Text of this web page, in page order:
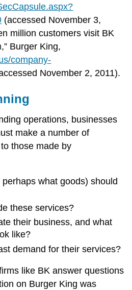
(accessed November 3,
million customers visit BK
Burger King,
company-
November 2, 2011).
operations, businesses
make a number of
those made by
what goods) should
these services?
their business, and what
like?
demand for their services?
like BK answer questions
on Burger King was